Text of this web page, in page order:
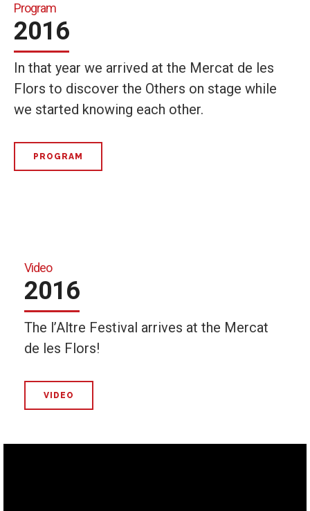
Program
2016
In that year we arrived at the Mercat de les
Flors to discover the Others on stage while
we started knowing each other.
PROGRAM
Video
2016
The l’Altre Festival arrives at the Mercat
de les Flors!
VIDEO